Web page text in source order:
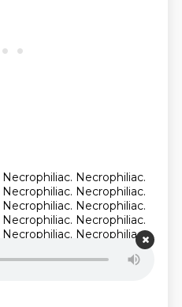
Necrophiliac. Necrophiliac.
Necrophiliac. Necrophiliac.
Necrophiliac.
Necrophiliac.
Necrophiliac.
is the one that... She's like
right.Necrophiliac. Right,